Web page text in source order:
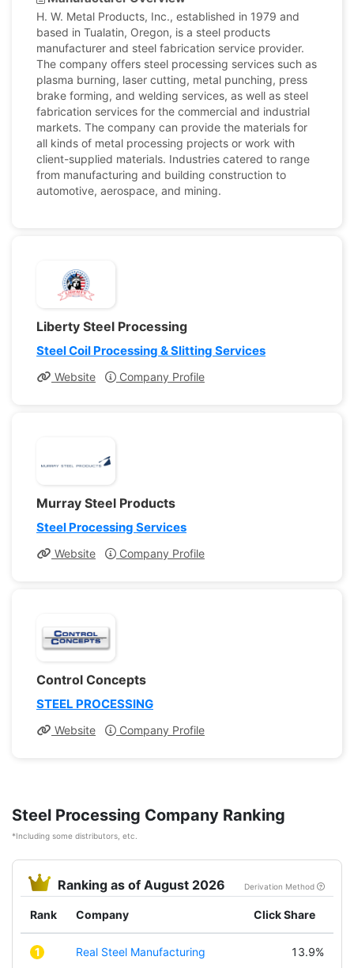
H. W. Metal Products, Inc., established in 1979 and
based in Tualatin, Oregon, is a steel products
manufacturer and steel fabrication service provider.
The company offers steel processing services such as
plasma burning, laser cutting, metal punching, press
brake forming, and welding services, as well as steel
fabrication services for the commercial and industrial
markets. The company can provide the materials for
all kinds of metal processing projects or work with
client-supplied materials. Industries catered to range
from manufacturing and building construction to
automotive, aerospace, and mining.
Liberty Steel Processing
Steel Coil Processing & Slitting Services
Website Company Profile
Murray Steel Products
Steel Processing Services
Website Company Profile
Control Concepts
STEEL PROCESSING
Website Company Profile
Steel Processing Company Ranking
*Including some distributors, etc.
Ranking as of August 2026 Derivation Method
Rank Company Click Share
1 Real Steel Manufacturing 13.9%